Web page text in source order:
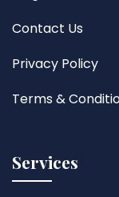
Contact Us
Privacy Policy
Terms &
Services